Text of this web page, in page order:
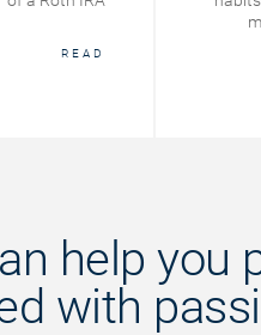
READ
help you
with